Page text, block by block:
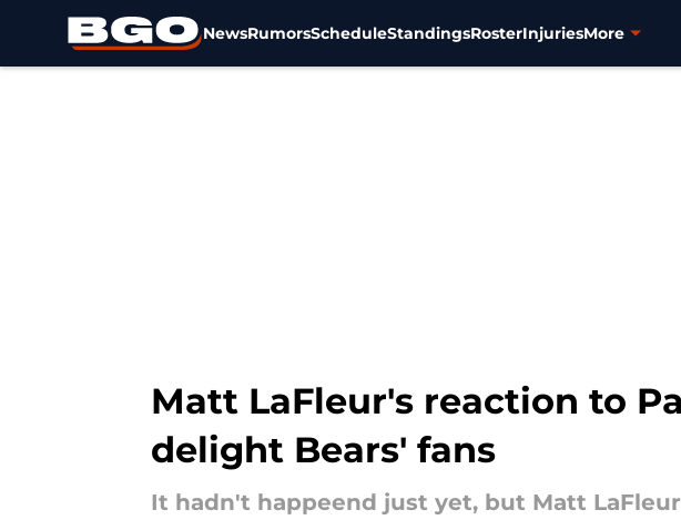
NewsRumorsScheduleStandingsRosterInjuriesMore
Matt LaFleur's reaction to
delight Bears' fans
It hadn't happeend just yet, but Matt